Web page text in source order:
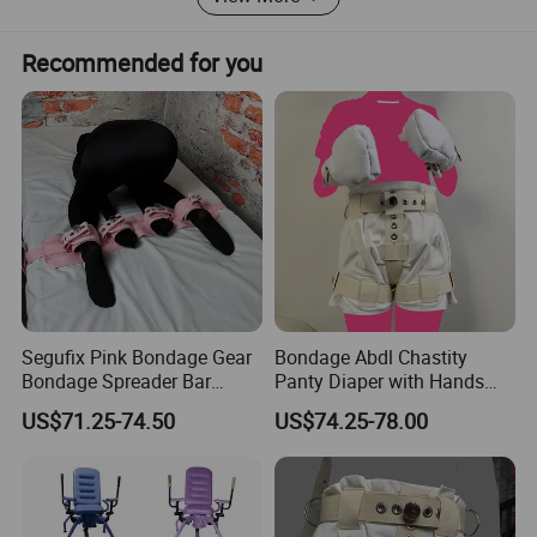
Recommended for you
Segufix Pink Bondage Gear
Bondage Spreader Bar
Bdsm Fetish Sex Toy for
Couples Leg Open
Ankle Cuffs Adult Sex Tool
US$71.25-74.50
Bondage Abdl Chastity
Panty Diaper with Hands
Glove Magnetic Lockable
Adjustable Self Bondage
Chastity Panty Sex Tool and
US$74.25-78.00